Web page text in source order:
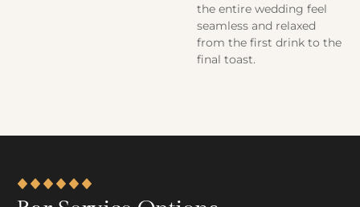
the entire wedding feel
seamless and relaxed
from the first drink to the
final toast.